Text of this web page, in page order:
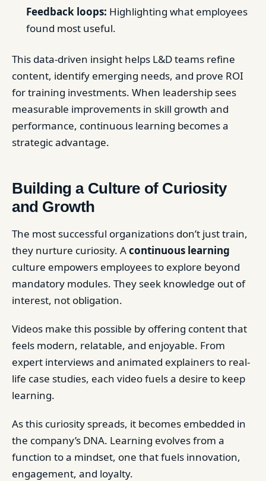
Feedback loops: Highlighting what employees
found most useful.
This data-driven insight helps L&D teams refine
content, identify emerging needs, and prove ROI
for training investments. When leadership sees
measurable improvements in skill growth and
performance, continuous learning becomes a
strategic advantage.
Building a Culture of Curiosity
and Growth
The most successful organizations don’t just train,
they nurture curiosity. Acontinuous learning
culture empowers employees to explore beyond
mandatory modules. They seek knowledge out of
interest, not obligation.
Videos make this possible by offering content that
feels modern, relatable, and enjoyable. From
expert interviews and animated explainers to real-
life case studies, each video fuels a desire to keep
learning.
As this curiosity spreads, it becomes embedded in
the company’s DNA. Learning evolves from a
function to a mindset, one that fuels innovation,
engagement, and loyalty.